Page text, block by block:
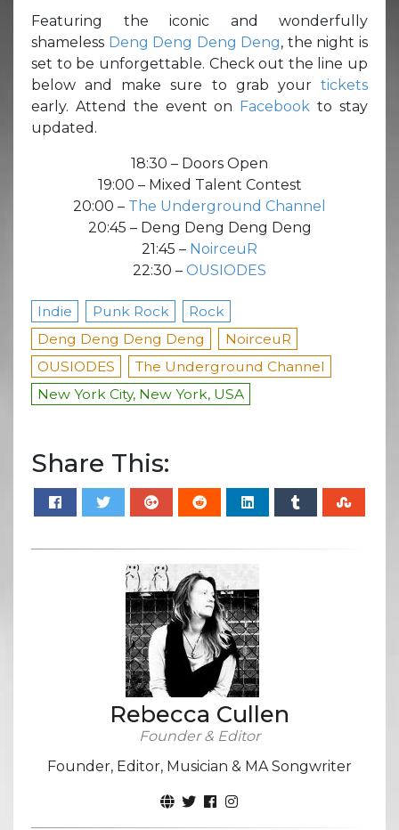
Featuring the iconic and wonderfully
shameless Deng Deng Deng Deng, the night is
set to be unforgettable. Check out the line up
below and make sure to grab your tickets
early. Attend the event on Facebook to stay
updated.
18:30 – Doors Open
19:00 – Mixed Talent Contest
20:00 – The Underground Channel
20:45 – Deng Deng Deng Deng
21:45 – NoirceuR
22:30 – OUSIODES
Indie Punk Rock
Rock
Deng Deng Deng Deng
NoirceuR
OUSIODES
The Underground Channel
New York City, New York, USA
Share This:
Rebecca Cullen
Founder & Editor
Founder, Editor, Musician & MA Songwriter